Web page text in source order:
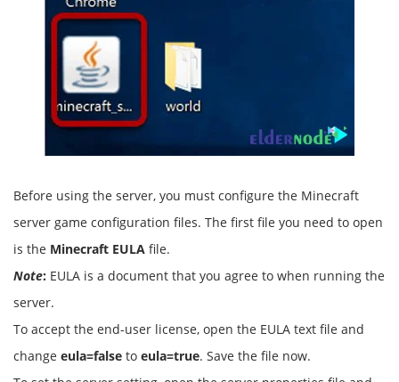
Before using the server, you must configure the Minecraft
server game configuration files. The first file you need to open
is the Minecraft EULA file.
Note: EULA is a document that you agree to when running the
server.
To accept the end-user license, open the EULA text file and
change eula=false to eula=true. Save the file now.